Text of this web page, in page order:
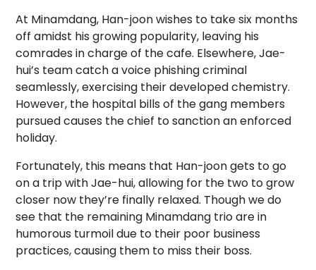
At Minamdang, Han-joon wishes to take six months
off amidst his growing popularity, leaving his
comrades in charge of the cafe. Elsewhere, Jae-
hui’s team catch a voice phishing criminal
seamlessly, exercising their developed chemistry.
However, the hospital bills of the gang members
pursued causes the chief to sanction an enforced
holiday.
Fortunately, this means that Han-joon gets to go
on a trip with Jae-hui, allowing for the two to grow
closer now they’re finally relaxed. Though we do
see that the remaining Minamdang trio are in
humorous turmoil due to their poor business
practices, causing them to miss their boss.